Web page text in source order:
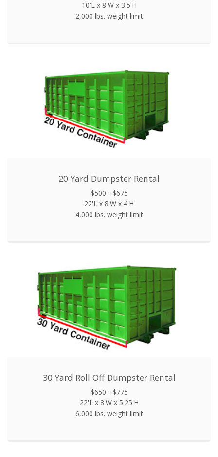
10'L x 8'W x 3.5'H
2,000 lbs. weight limit
20 Yard Dumpster Rental
$500 - $675
22'L x 8'W x 4'H
4,000 lbs. weight limit
30 Yard Roll Off Dumpster Rental
$650 - $775
22'L x 8'W x 5.25'H
6,000 lbs. weight limit